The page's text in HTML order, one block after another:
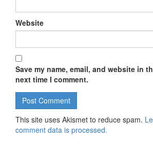
Website
Save my name, email, and website in
next time I comment.
This site uses Akismet to reduce spam.
comment data is processed.